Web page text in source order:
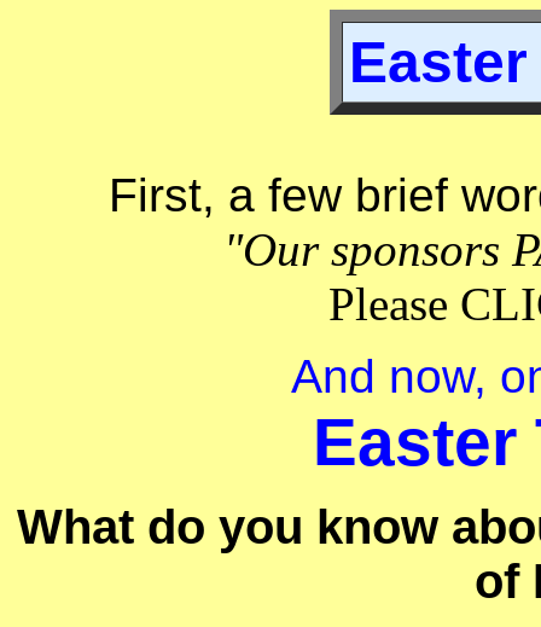
First, a few brief
"Our sponsors
Please
And now,
Easter
What do you know
of